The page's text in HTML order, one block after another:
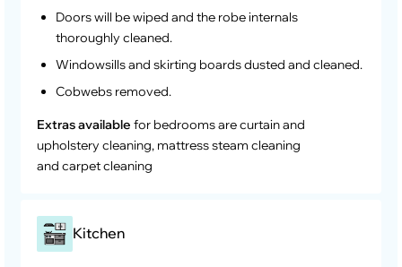
Doors will be wiped and the robe internals
thoroughly cleaned.
Windowsills and skirting boards dusted and cleaned.
Cobwebs removed.
Extras available for bedrooms are curtain and
upholstery cleaning, mattress steam cleaning
and carpet cleaning
Kitchen